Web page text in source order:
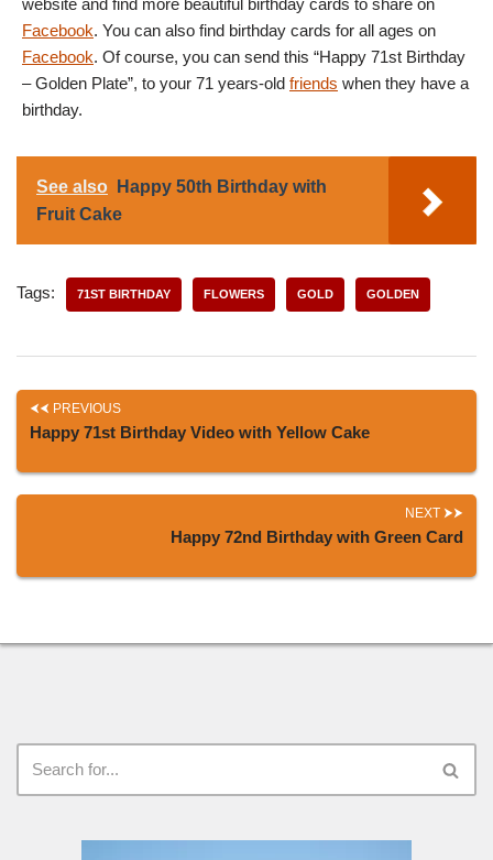
website and find more beautiful birthday cards to share on
Facebook. You can also find birthday cards for all ages on
Facebook. Of course, you can send this “Happy 71st Birthday
– Golden Plate”, to your 71 years-old friends when they have a
birthday.
See also
Happy 50th Birthday with
Fruit Cake
Tags: 71ST BIRTHDAY FLOWERS GOLD GOLDEN
PREVIOUS
Happy 71st Birthday Video with Yellow Cake
NEXT
Happy 72nd Birthday with Green Card